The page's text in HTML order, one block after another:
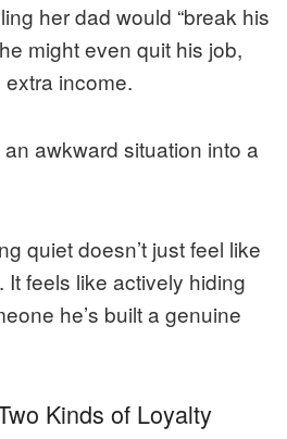
her dad would “break his
might even quit his job,
income.
awkward situation into a
quiet doesn’t just feel like
feels like actively hiding
he’s built a genuine
Kinds of Loyalty